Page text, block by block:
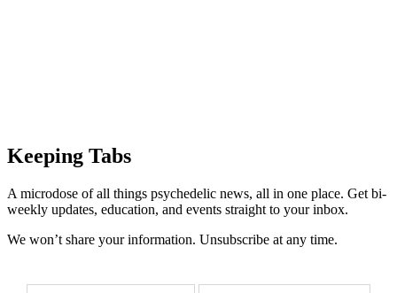
Keeping Tabs
A microdose of all things psychedelic news, all in one place. Get bi-
weekly updates, education, and events straight to your inbox.
We won’t share your information. Unsubscribe at any time.